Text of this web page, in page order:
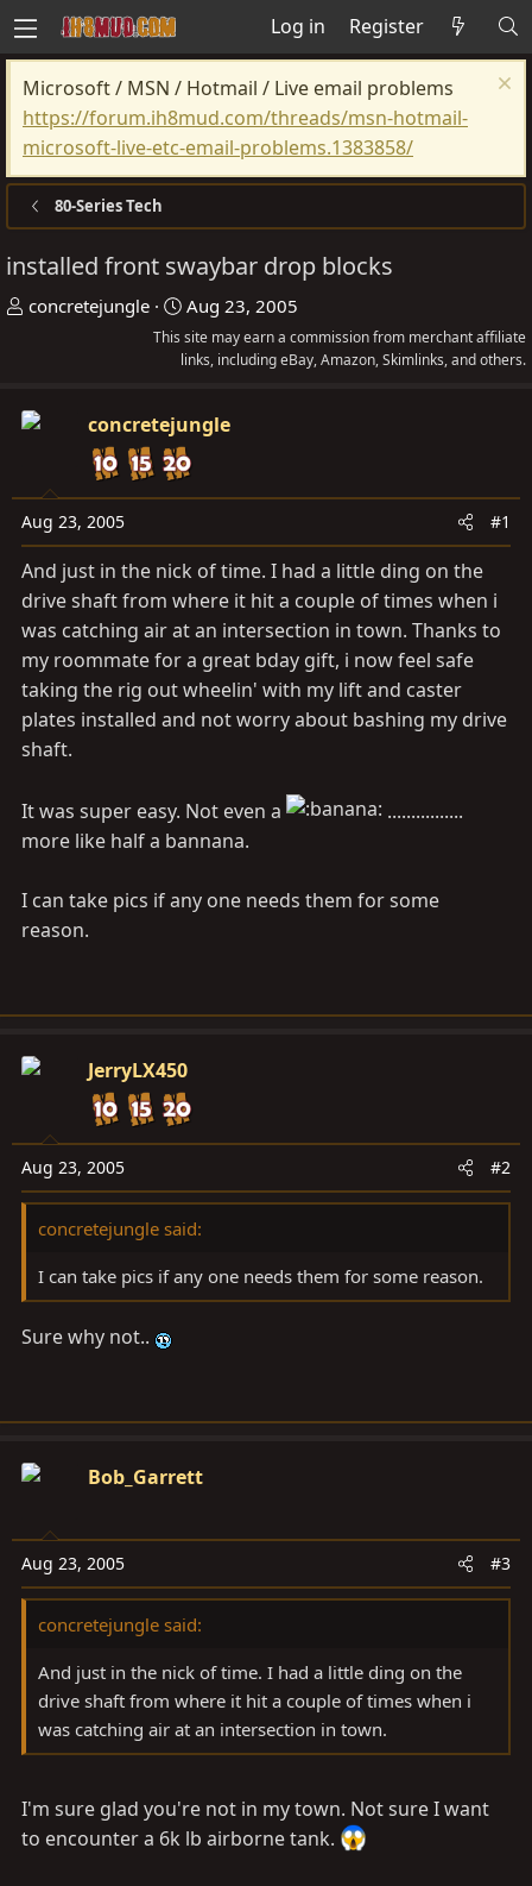
Log in Register
Microsoft / MSN / Hotmail / Live email problems
https://forum.ih8mud.com/threads/msn-hotmail-
microsoft-live-etc-email-problems.1383858/
80-Series Tech
installed front swaybar drop blocks
T
a
t
a
r
t
concretejungle
S
t
a
t
d
a
t
Aug 23, 2005
This site may earn a commission from merchant affiliate
links, including eBay, Amazon, Skimlinks, and others.
concretejungle
Aug 23, 2005 #1
And just in the nick of time. I had a little ding on the
drive shaft from where it hit a couple of times when i
was catching air at an intersection in town. Thanks to
my roommate for a great bday gift, i now feel safe
taking the rig out wheelin' with my lift and caster
plates installed and not worry about bashing my drive
shaft.
It was super easy. Not even a
................
more like half a bannana.
I can take pics if any one needs them for some
reason.
JerryLX450
Aug 23, 2005 #2
concretejungle said:
I can take pics if any one needs them for some reason.
Sure why not..
Bob_Garrett
Aug 23, 2005 #3
concretejungle said:
And just in the nick of time. I had a little ding on the
drive shaft from where it hit a couple of times when i
was catching air at an intersection in town.
I'm sure glad you're not in my town. Not sure I want
to encounter a 6k lb airborne tank.